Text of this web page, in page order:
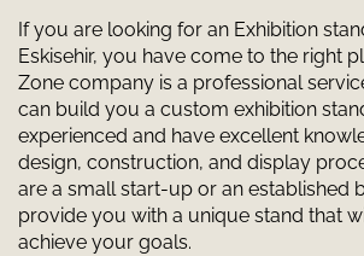
If you are looking for an Exhibition
Eskisehir, you have come to the right
Zone company is a professional
can build you a custom exhibition
experienced and have excellent
design, construction, and display
are a small start-up or an established
provide you with a unique stand that
achieve your goals.